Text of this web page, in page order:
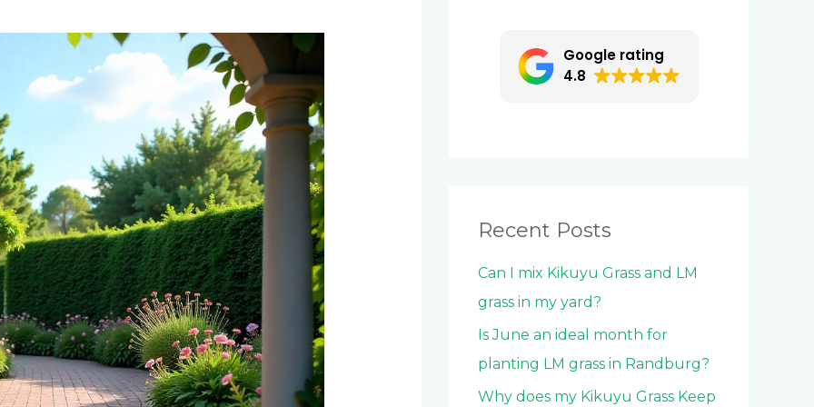
Google rating
4.8
Recent Posts
Can I mix Kikuyu Grass and LM
grass in my yard?
Is June an ideal month for
planting LM grass in Randburg?
Why does my Kikuyu Grass Keep